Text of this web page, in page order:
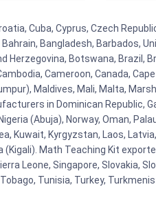
Cuba, Cyprus, Czech
Bangladesh, Barbados,
Botswana, Brazil,
Cameroon, Canada,
Maldives, Mali, Malta,
in Dominican Republic,
(Abuja), Norway, Oman,
Kuwait, Kyrgyzstan, Laos,
(Kigali). Math Teaching Kit
Leone, Singapore, Slovakia,
Tunisia, Turkey,